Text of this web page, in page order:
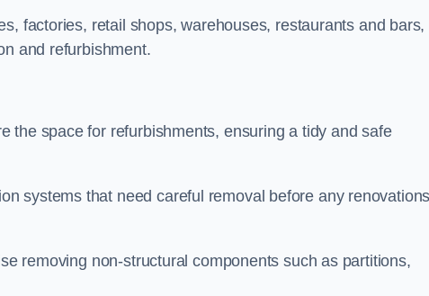
factories, retail shops, warehouses, restaurants and bars,
and refurbishment.
the space for refurbishments, ensuring a tidy and safe
systems that need careful removal before any
removing non-structural components such as partitions,